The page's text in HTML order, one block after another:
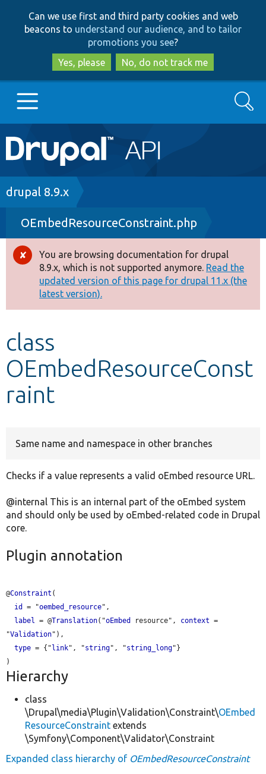
to
main
content
to
search
Can we use first and third party cookies and web
beacons to understand our audience, and to tailor
promotions you see?
Yes, please
No, do not track me
Main
navigation
Go to Drupal.org
Drupal 8+
Other projects
Develop for Drupal
Search
Breadcrumb
drupal 8.9.x
OEmbedResourceConstraint.php
Error
message
You are browsing documentation for drupal
8.9.x, which is not supported anymore. Read the
updated version of this page for drupal 11.x (the
latest version).
class
OEmbedResourceConst
raint
Same name and namespace in other branches
Checks if a value represents a valid oEmbed resource URL.
@internal This is an internal part of the oEmbed system
and should only be used by oEmbed-related code in Drupal
core.
Plugin annotation
@Constraint (
id
= "oembed_resource",
label = @Translation("oEmbed resource", context =
"Validation"),
type = {" link", "string", "string_long"}
Hierarchy
class
\Drupal\media\Plugin\Validation\Constraint\OEmbed
ResourceConstraint extends
\Symfony\Component\Validator\Constraint
Expanded class hierarchy of OEmbedResourceConstraint